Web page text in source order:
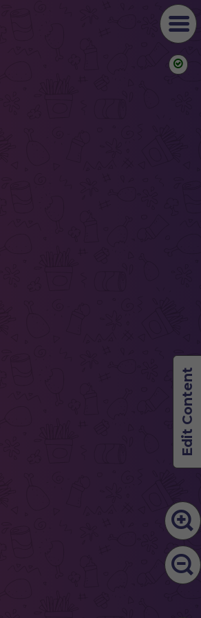
Edit Content